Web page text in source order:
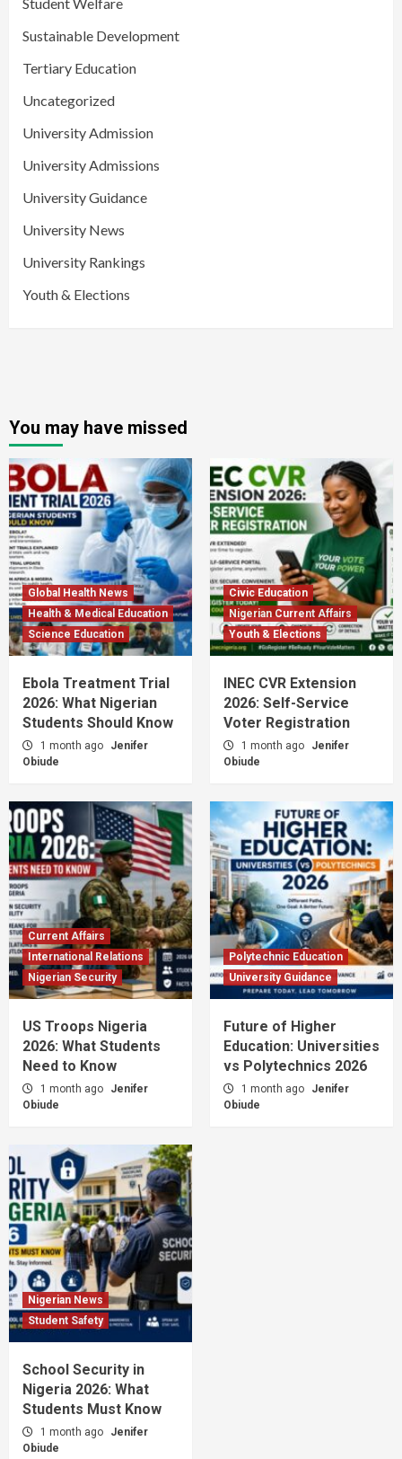
Sustainable Development
Tertiary Education
Uncategorized
University Admission
University Admissions
University Guidance
University News
University Rankings
Youth & Elections
You may have missed
Global Health News
Health & Medical Education
Science Education
Ebola Treatment Trial
2026: What Nigerian
Students Should Know
1 month ago
Jenifer
Obiude
Civic Education
Nigerian Current Affairs
Youth & Elections
INEC CVR Extension
2026: Self-Service
Voter Registration
1 month ago
Jenifer
Obiude
Current Affairs
International Relations
Nigerian Security
US Troops Nigeria
2026: What Students
Need to Know
1 month ago
Jenifer
Obiude
Polytechnic Education
University Guidance
Future of Higher
Education: Universities
vs Polytechnics 2026
1 month ago
Jenifer
Obiude
Nigerian News
Student Safety
School Security in
Nigeria 2026: What
Students Must Know
1 month ago
Jenifer
Obiude